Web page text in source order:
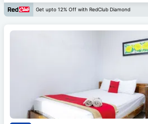
Get upto 12% Off with RedClub Diamond